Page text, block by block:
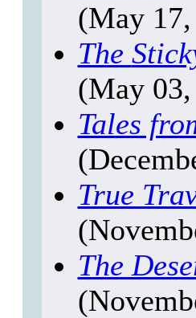
(May
The
(May
Tales
True
The